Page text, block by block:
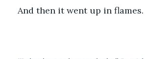
And then it went up in flames.